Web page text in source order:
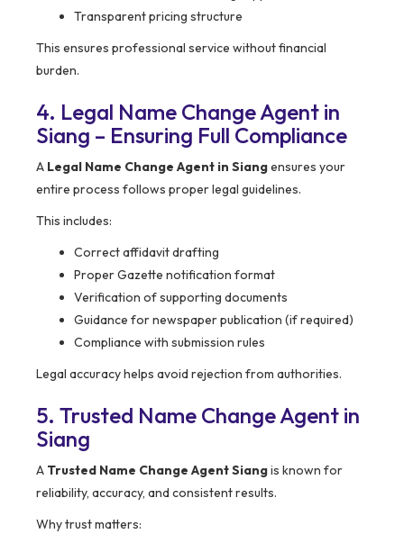
Transparent pricing structure
This ensures professional service without financial
burden.
4. Legal Name Change Agent in
Siang – Ensuring Full Compliance
A Legal Name Change Agent in Siangensures your
entire process follows proper legal guidelines.
This includes:
Correct affidavit drafting
Proper Gazette notification format
Verification of supporting documents
Guidance for newspaper publication (if required)
Compliance with submission rules
Legal accuracy helps avoid rejection from authorities.
5. Trusted Name Change Agent in
Siang
A Trusted Name Change Agent Siangis known for
reliability, accuracy, and consistent results.
Why trust matters: